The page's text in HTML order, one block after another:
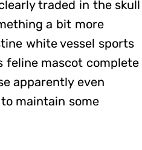
clearly traded in the skull
a bit more
white vessel sports
feline mascot complete
apparently even
maintain some